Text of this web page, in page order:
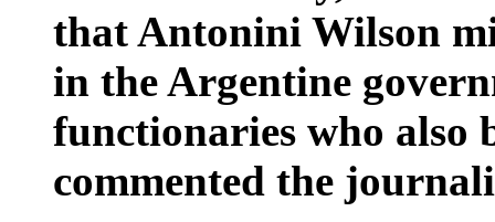
that Antonini Wilson
in the Argentine
functionaries who also
commented the